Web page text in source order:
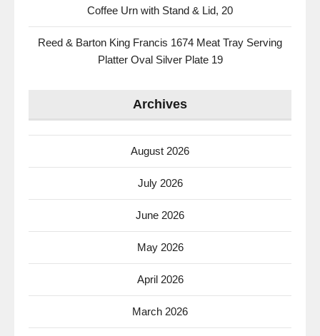
Coffee Urn with Stand & Lid, 20
Reed & Barton King Francis 1674 Meat Tray Serving
Platter Oval Silver Plate 19
Archives
August 2026
July 2026
June 2026
May 2026
April 2026
March 2026